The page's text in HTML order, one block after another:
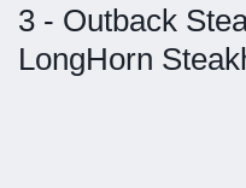
3 - Outback
LongHorn